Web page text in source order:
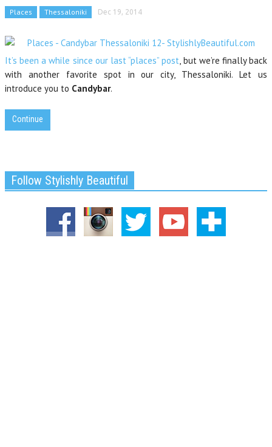
Places Thessaloniki Dec 19, 2014
It’s been a while since our last “places” post, but we’re finally back
with another favorite spot in our city, Thessaloniki. Let us
introduce you to Candybar.
Continue
Follow Stylishly Beautiful